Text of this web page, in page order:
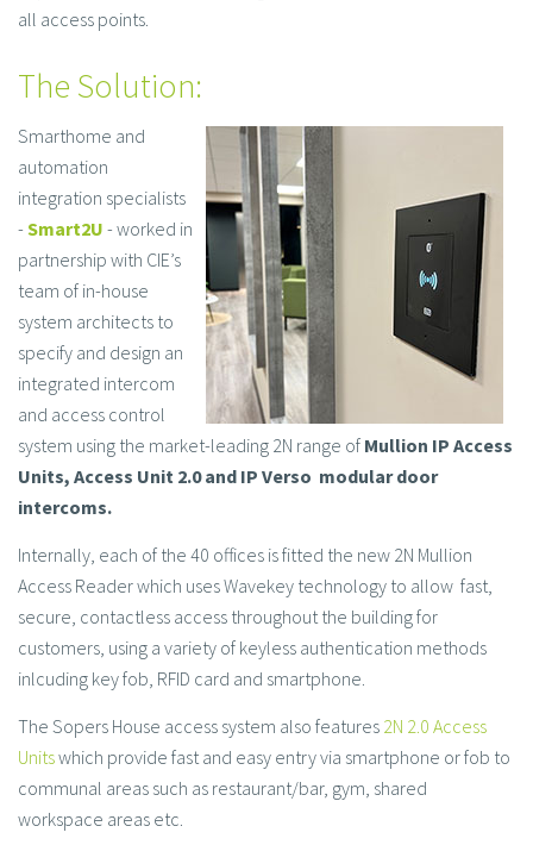
all access points.
The Solution:
Smarthome and
automation
integration specialists
- Smart2U - worked in
partnership with CIE’s
team of in-house
system architects to
specify and design an
integrated intercom
and access control
system using the market-leading 2N range of Mullion IP Access
Units, Access Unit 2.0 and IP Verso modular door
intercoms.
Internally, each of the 40 offices is fitted the new 2N Mullion
Access Reader which uses Wavekey technology to allow fast,
secure, contactless access throughout the building for
customers, using a variety of keyless authentication methods
inlcuding key fob, RFID card and smartphone.
The Sopers House access system also features 2N 2.0 Access
Unitswhich provide fast and easy entry via smartphone or fob to
communal areas such as restaurant/bar, gym, shared
workspace areas etc.